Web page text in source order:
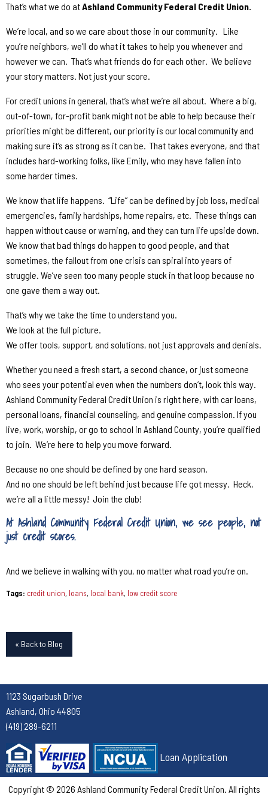
That’s what we do atAshland Community Federal Credit Union.
We’re local, and so we care about those in our community. Like
you’re neighbors, we’ll do what it takes to help you whenever and
however we can. That’s what friends do for each other. We believe
your story matters. Not just your score.
For credit unions in general, that’s what we’re all about. Where a big,
out-of-town, for-profit bank might not be able to help because their
priorities might be different, our priority is our local community and
making sure it’s as strong as it can be. That takes everyone, and that
includes hard-working folks, like Emily, who may have fallen into
some harder times.
We know that life happens. “Life” can be defined by job loss, medical
emergencies, family hardships, home repairs, etc. These things can
happen without cause or warning, and they can turn life upside down.
We know that bad things do happen to good people, and that
sometimes, the fallout from one crisis can spiral into years of
struggle. We’ve seen too many people stuck in that loop because no
one gave them a way out.
That’s why we take the time to understand you.
We look at the full picture.
We offer tools, support, and solutions, not just approvals and denials.
Whether you need a fresh start, a second chance, or just someone
who sees your potential even when the numbers don’t, look this way.
Ashland Community Federal Credit Union is right here, with car loans,
personal loans, financial counseling, and genuine compassion. If you
live, work, worship, or go to school in Ashland County, you’re qualified
to join. We’re here to help you move forward.
Because no one should be defined by one hard season.
And no one should be left behind just because life got messy. Heck,
we’re all a little messy! Join the club!
At Ashland Community Federal Credit Union, we see people, not
just credit scores.
And we believe in walking with you, no matter what road you’re on.
Tags: credit union, loans, local bank, low credit score
« Back to Blog
1123 Sugarbush Drive
Ashland, Ohio 44805
(419) 289-6211
Loan Application
Copyright © 2026 Ashland Community Federal Credit Union. All rights